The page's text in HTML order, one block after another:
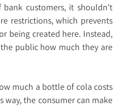
customers, it shouldn't
restrictions, which prevents
being created here. Instead,
public how much they are
much a bottle of cola costs
way, the consumer can make